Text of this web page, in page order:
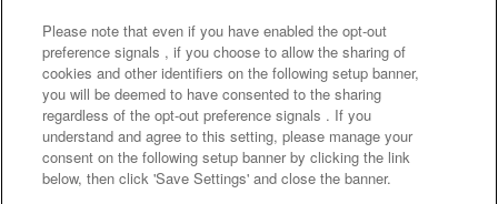
Frequently Asked Questions / Inquiries
©Bandai Namco Amusement Inc.
Please note that even if you have enabled the opt-out
preference signals , if you choose to allow the sharing of
cookies and other identifiers on the following setup banner,
you will be deemed to have consented to the sharing
regardless of the opt-out preference signals . If you
understand and agree to this setting, please manage your
consent on the following setup banner by clicking the link
below, then click 'Save Settings' and close the banner.